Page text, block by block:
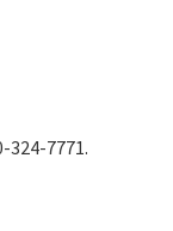
324-7771.